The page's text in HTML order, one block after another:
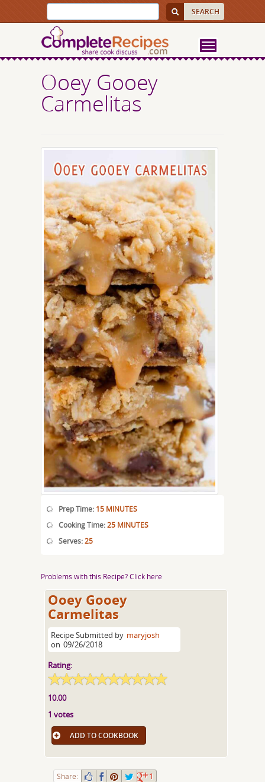
Ooey Gooey
Carmelitas
Prep Time: 15 MINUTES
Cooking Time:25 MINUTES
Serves:25
Problems with this Recipe? Click here
Ooey Gooey
Carmelitas
Recipe Submitted by maryjosh
on 09/26/2018
Rating:
10.00
1 votes
ADD TO COOKBOOK
Share: 1